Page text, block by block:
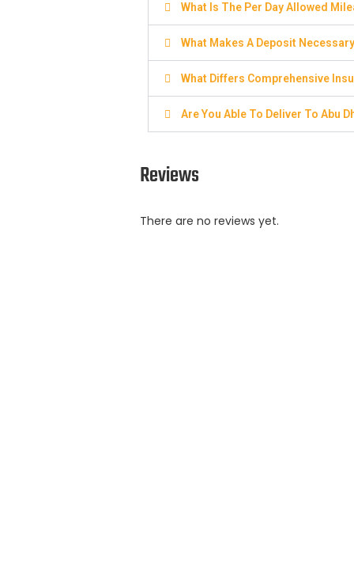
What Is The Per Day Allowed
What Makes A Deposit
What Differs Comprehensive
Are You Able To Deliver To Abu
Reviews
There are no reviews yet.